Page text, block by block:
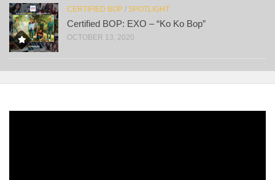
CERTIFIED BOP / SPOTLIGHT
Certified BOP: EXO – “Ko Ko Bop”
OCTOBER 13, 2020